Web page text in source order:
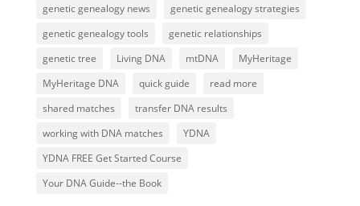
genetic genealogy news
genetic genealogy strategies
genetic genealogy tools
genetic relationships
genetic tree
Living DNA mtDNA
MyHeritage
MyHeritage DNA
quick guide
read more
shared matches
transfer DNA results
working with DNA matches
YDNA
YDNA FREE Get Started Course
Your DNA Guide--the Book